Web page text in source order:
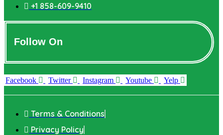
+1 858-609-9410
Follow On
Facebook Twitter Instagram Youtube Yelp
Terms & Conditions
Privacy Policy